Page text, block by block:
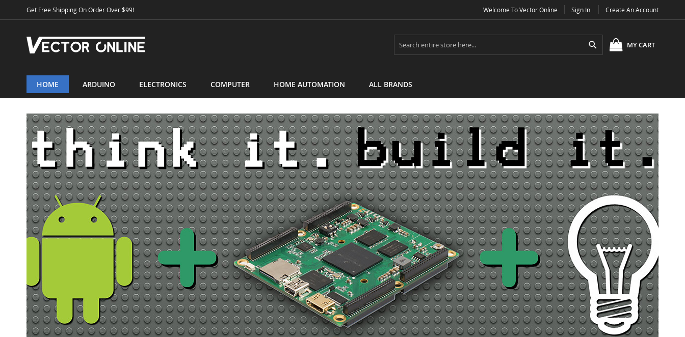
Get Free Shipping On Order Over $99!Skip
to
Welcome To Vector Online Sign In Create An Account
MY CART
Search
Search
HOME ARDUINO ELECTRONICS COMPUTER HOME AUTOMATION ALL BRANDS